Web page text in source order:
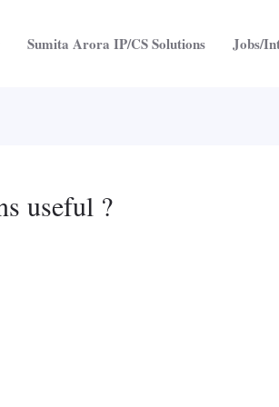
Sumita Arora IP/CS Solutions Jobs/
useful ?